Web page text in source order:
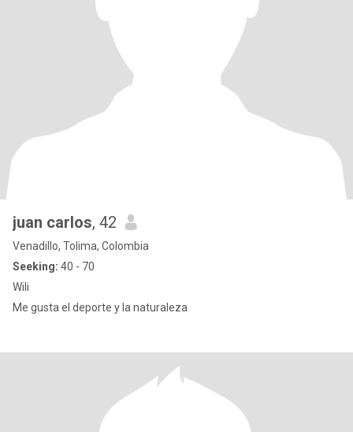
juan carlos, 42
Venadillo, Tolima, Colombia
Seeking: 40 - 70
Wili
Me gusta el deporte y la naturaleza